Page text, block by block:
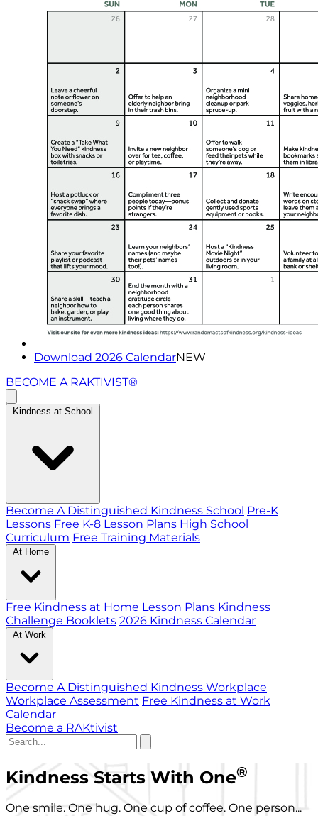
Download 2026 CalendarNEW
BECOME A RAKTIVIST®
Kindness at School
Become A Distinguished Kindness School Pre-K
Lessons Free K-8 Lesson Plans High School
Curriculum Free Training Materials
At Home
Free Kindness at Home Lesson Plans Kindness
Challenge Booklets 2026 Kindness Calendar
At Work
Become A Distinguished Kindness Workplace
Workplace Assessment Free Kindness at Work
Calendar
Become a RAKtivist
Kindness Starts With One®
One smile. One hug. One cup of coffee. One person...